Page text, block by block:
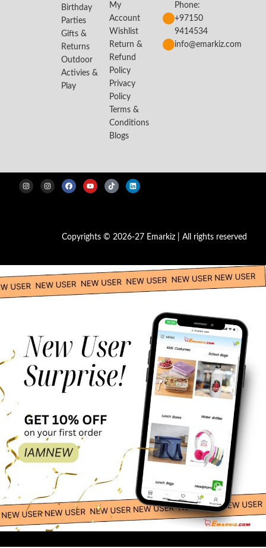
Birthday
Parties
Gifts &
Returns
Outdoor
Activies &
Play
My
Account
Wishlist
Return &
Refund
Policy
Privacy
Policy
Terms &
Conditions
Blogs
Phone:
+97150
9414534
info@emarkiz.com
Copyrights © 2026-27 Emarkiz | All rights reserved